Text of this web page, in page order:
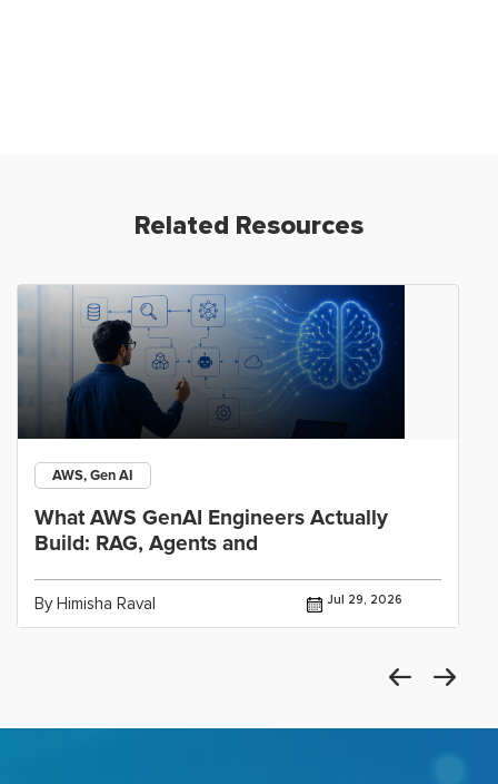
Related Resources
AWS, Gen AI
What AWS GenAI Engineers Actually
Build: RAG, Agents and
By Himisha Raval Jul 29, 2026